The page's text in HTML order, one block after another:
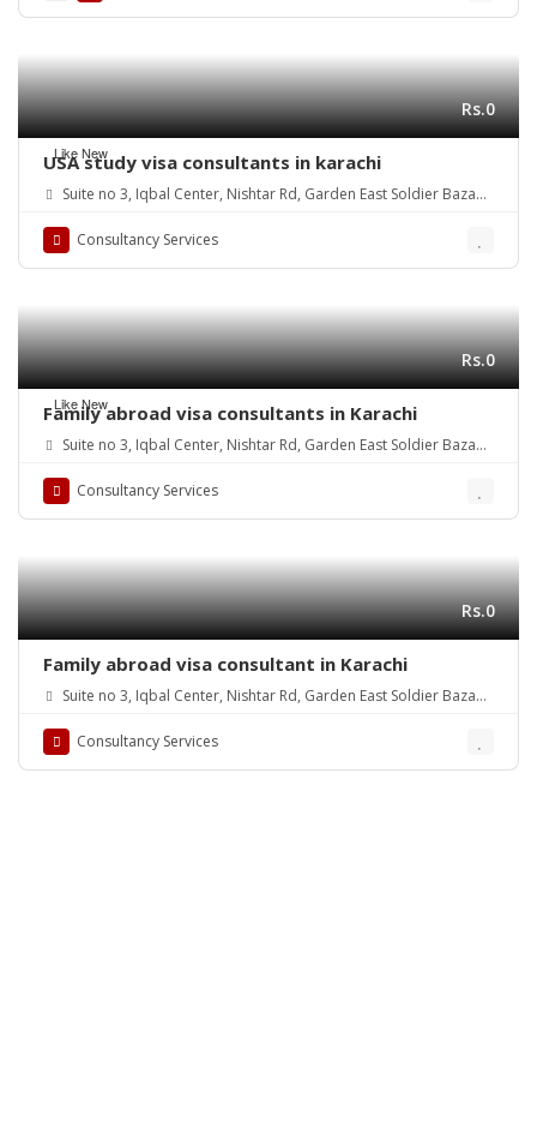
Like New
Rs.0
USA study visa consultants in karachi
Suite no 3, Iqbal Center, Nishtar Rd, Garden East Soldier Bazaar,
Consultancy Services
Like New
Rs.0
Family abroad visa consultants in Karachi
Suite no 3, Iqbal Center, Nishtar Rd, Garden East Soldier Bazaar,
Consultancy Services
Rs.0
Family abroad visa consultant in Karachi
Suite no 3, Iqbal Center, Nishtar Rd, Garden East Soldier Bazaar,
Consultancy Services